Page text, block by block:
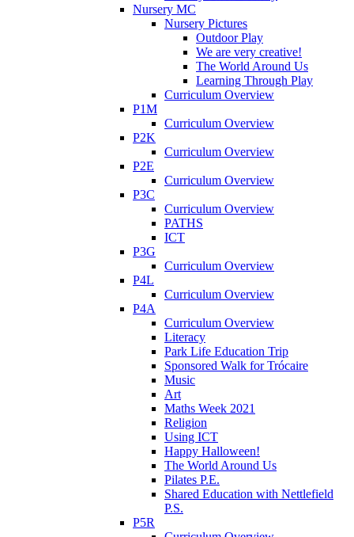
Nursery MC
Nursery Pictures
Outdoor Play
We are very creative!
The World Around Us
Learning Through Play
Curriculum Overview
P1M
Curriculum Overview
P2K
Curriculum Overview
P2E
Curriculum Overview
P3C
Curriculum Overview
PATHS
ICT
P3G
Curriculum Overview
P4L
Curriculum Overview
P4A
Curriculum Overview
Literacy
Park Life Education Trip
Sponsored Walk for Trócaire
Music
Art
Maths Week 2021
Religion
Using ICT
Happy Halloween!
The World Around Us
Pilates P.E.
Shared Education with Nettlefield
P.S.
P5R